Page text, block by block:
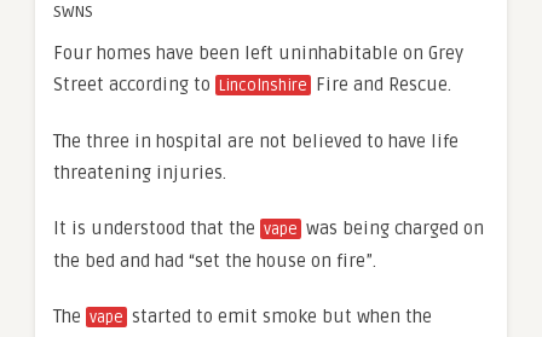
SWNS
Four homes have been left uninhabitable on Grey
Street according to Lincolnshire Fire and Rescue.
The three in hospital are not believed to have life
threatening injuries.
It is understood that the vape was being charged on
the bed and had “set the house on fire”.
The vape started to emit smoke but when the